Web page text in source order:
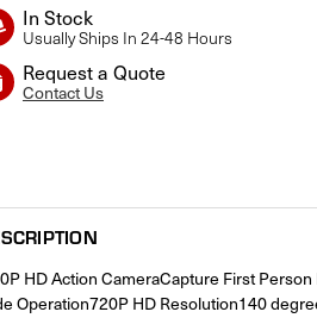
In Stock
Usually Ships In 24-48 Hours
Request a Quote
Contact Us
HD Action CameraCapture First
Operation720P HD Resolution140